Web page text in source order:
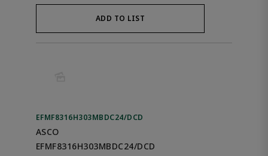
ADD TO LIST
EFMF8316H303MBDC24/DCD
ASCO
EFMF8316H303MBDC24/DCD